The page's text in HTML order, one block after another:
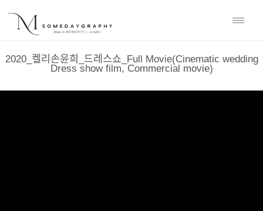
2020_켈리손윤희_드레스쇼_Full Movie(Cinematic wedding
Dress show film, Commercial movie)